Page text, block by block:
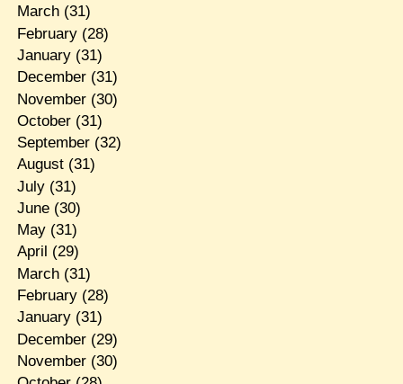
March(31)
February(28)
January(31)
December(31)
November(30)
October(31)
September(32)
August(31)
July(31)
June(30)
May(31)
April (29)
March(31)
February(28)
January(31)
December(29)
November(30)